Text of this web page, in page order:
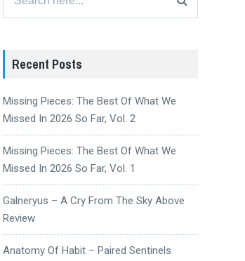
for:
Recent Posts
Missing Pieces: The Best Of What We
Missed In 2026 So Far, Vol. 2
Missing Pieces: The Best Of What We
Missed In 2026 So Far, Vol. 1
Galneryus – A Cry From The Sky Above
Review
Anatomy Of Habit – Paired Sentinels